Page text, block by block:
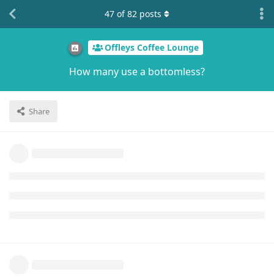
Offleys Coffee Lounge
How many use a bottomless?
Share
47 of82 posts